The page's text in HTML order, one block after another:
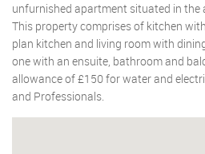
unfurnished apartment situated in the
This property comprises of kitchen
plan kitchen and living room with
one with an ensuite, bathroom and
allowance of £150 for water and
and Professionals.